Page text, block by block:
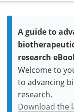
A guide to
research
Welcome to
to advancing
research.
Download the